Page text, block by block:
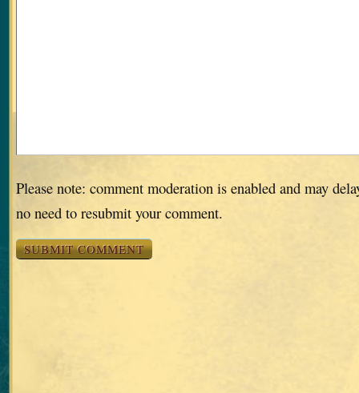
Please note: comment moderation is enabled and may
no need to resubmit your comment.